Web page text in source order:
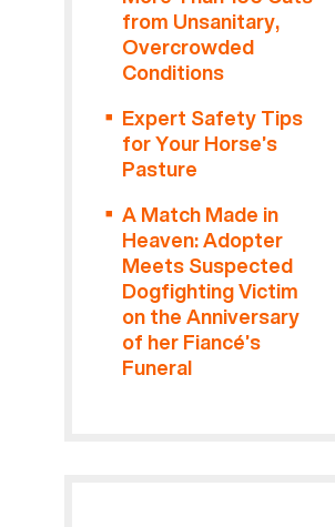
from Unsanitary,
Overcrowded
Conditions
Expert Safety Tips
for Your Horse’s
Pasture
A Match Made in
Heaven: Adopter
Meets Suspected
Dogfighting Victim
on the Anniversary
of her Fiancé’s
Funeral